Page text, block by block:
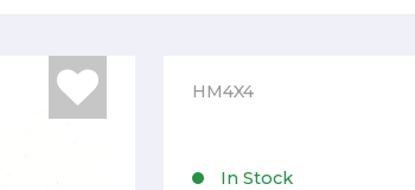
HM4X4
In Stock